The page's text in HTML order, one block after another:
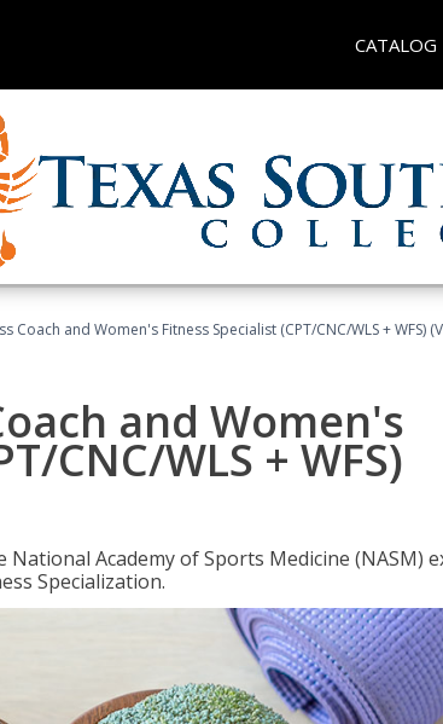
CATALOG
Coach and Women's Fitness Specialist (CPT/CNC/WLS + WFS)
and Women's
CNC/WLS + WFS)
Academy of Sports Medicine (NASM)
Specialization.